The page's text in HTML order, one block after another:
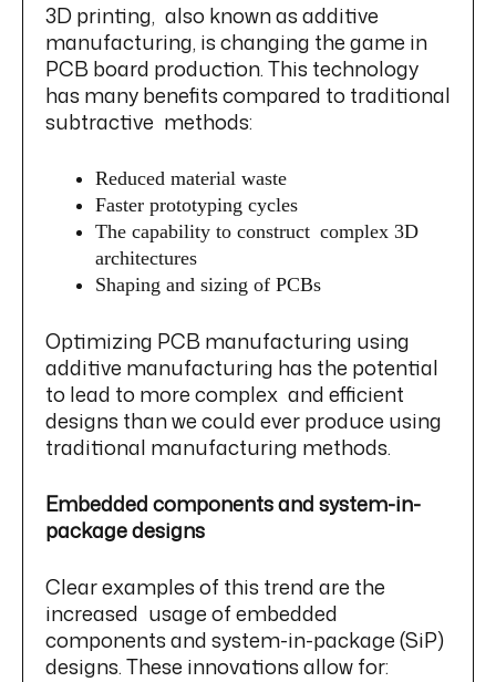
3D printing, also known as additive
manufacturing, is changing the game in
PCB board production. This technology
has many benefits compared to traditional
subtractive methods:
Reduced material waste
Faster prototyping cycles
The capability to construct complex 3D
architectures
Shaping and sizing of PCBs
Optimizing PCB manufacturing using
additive manufacturing has the potential
to lead to more complex and efficient
designs than we could ever produce using
traditional manufacturing methods.
Embedded components and system-in-
package designs
Clear examples of this trend are the
increased usage of embedded
components and system-in-package (SiP)
designs. These innovations allow for: